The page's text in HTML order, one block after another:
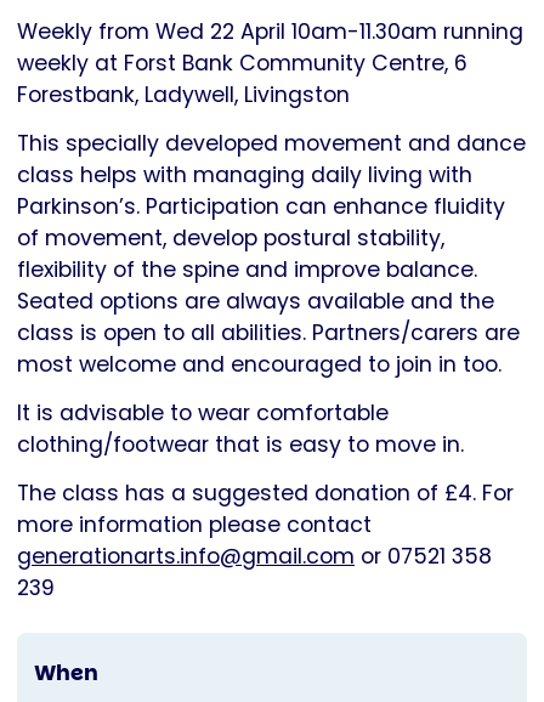
Weekly from Wed 22 April 10am-11.30am running
weekly at Forst Bank Community Centre, 6
Forestbank, Ladywell, Livingston
This specially developed movement and dance
class helps with managing daily living with
Parkinson’s. Participation can enhance fluidity
of movement, develop postural stability,
flexibility of the spine and improve balance.
Seated options are always available and the
class is open to all abilities. Partners/carers are
most welcome and encouraged to join in too.
It is advisable to wear comfortable
clothing/footwear that is easy to move in.
The class has a suggested donation of £4. For
more information please contact
generationarts.info@gmail.com or 07521 358
239
When